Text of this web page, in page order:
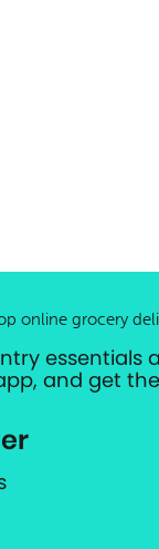
online grocery
essentials
and get